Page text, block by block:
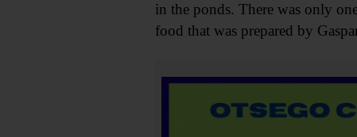
in the ponds. There was only
food that was prepared by